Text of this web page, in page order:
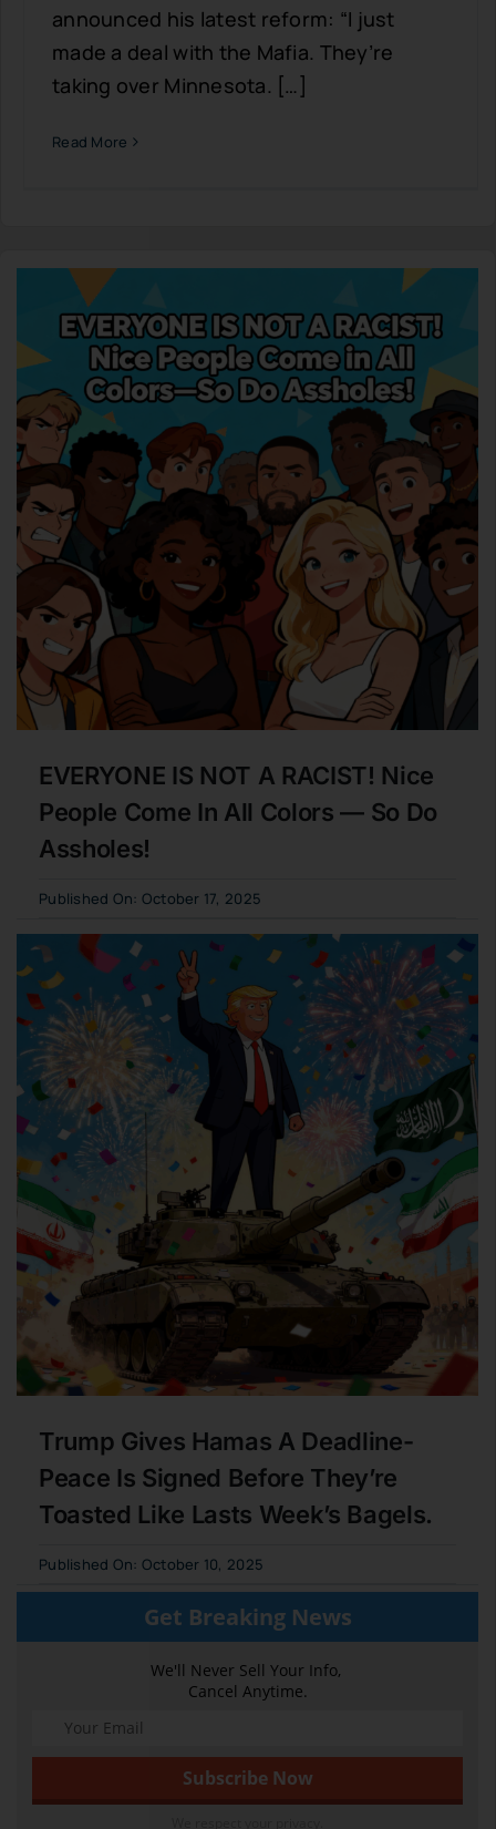
announced his latest reform: “I just
made a deal with the Mafia. They’re
taking over Minnesota. […]
Read More
EVERYONE IS NOT A RACIST! Nice
People Come In All Colors — So Do
Assholes!
Published On: October 17, 2025
Trump Gives Hamas A Deadline-
Peace Is Signed Before They’re
Toasted Like Lasts Week’s Bagels.
Published On: October 10, 2025
Get Breaking News
We'll Never Sell Your Info,
Cancel Anytime.